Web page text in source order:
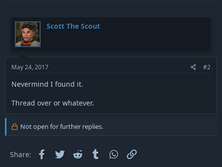
Scott The Scout
May 24, 2017 #2
Nevermind I found it.
Thread over or whatever.
Not open for further replies.
Share: Facebook
Twitter Reddit Tumblr WhatsApp